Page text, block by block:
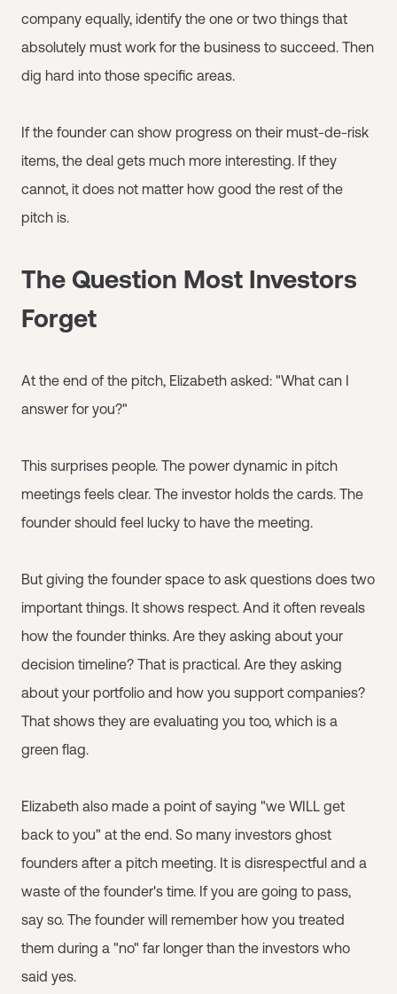
company equally, identify the one or two things that
absolutely must work for the business to succeed. Then
dig hard into those specific areas.
If the founder can show progress on their must-de-risk
items, the deal gets much more interesting. If they
cannot, it does not matter how good the rest of the
pitch is.
The Question Most Investors
Forget
At the end of the pitch, Elizabeth asked: "What can I
answer for you?"
This surprises people. The power dynamic in pitch
meetings feels clear. The investor holds the cards. The
founder should feel lucky to have the meeting.
But giving the founder space to ask questions does two
important things. It shows respect. And it often reveals
how the founder thinks. Are they asking about your
decision timeline? That is practical. Are they asking
about your portfolio and how you support companies?
That shows they are evaluating you too, which is a
green flag.
Elizabeth also made a point of saying "we WILL get
back to you" at the end. So many investors ghost
founders after a pitch meeting. It is disrespectful and a
waste of the founder's time. If you are going to pass,
say so. The founder will remember how you treated
them during a "no" far longer than the investors who
said yes.